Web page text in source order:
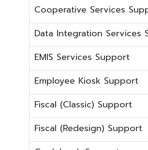
Employee Kiosk Support
Fiscal (Classic) Support
Fiscal (Redesign) Support
Gradebook Support
INFOhio Support
Security Support
SpecialService and SameGoal Support